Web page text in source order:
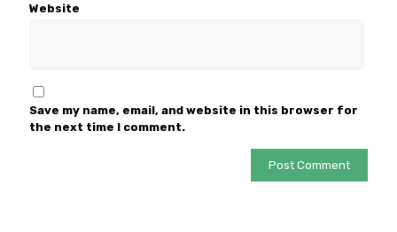
Website
Save my name, email, and website in this browser for
the next time I comment.